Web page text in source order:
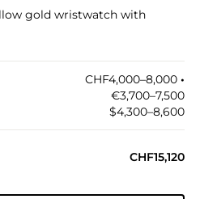
gold wristwatch with
CHF4,000–8,000 •︎
€3,700–7,500
$4,300–8,600
CHF15,120